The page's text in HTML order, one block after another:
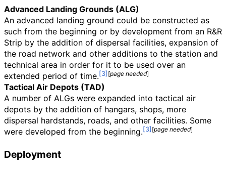
Advanced Landing Grounds (ALG)
An advanced landing ground could be constructed as
such from the beginning or by development from an R&R
Strip by the addition of dispersal facilities, expansion of
the road network and other additions to the station and
technical area in order for it to be used over an
extended period of time.
[page needed]
Tactical Air Depots (TAD)
A number of ALGs were expanded into tactical air
depots by the addition of hangars, shops, more
dispersal hardstands, roads, and other facilities. Some
were developed from the beginning.
[page needed]
Deployment